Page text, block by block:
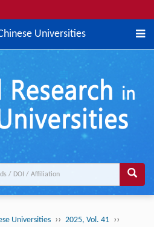
Universities
Universities ›› 2025, Vol. 41 ››